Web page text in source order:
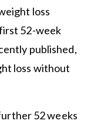
loss
52-week
published,
loss without
52 weeks